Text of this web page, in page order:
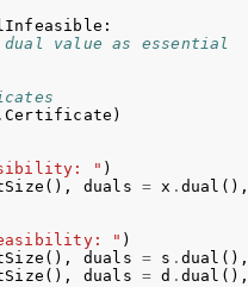
:
value as essential
.Certificate )
" )
(), duals = x . dual (),
" )
(), duals = s . dual (),
(), duals = d . dual (),